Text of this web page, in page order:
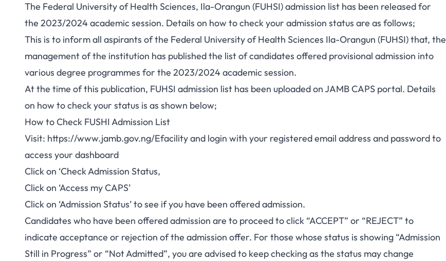
The Federal University of Health Sciences, Ila-Orangun (FUHSI) admission list has been released for
the 2023/2024 academic session. Details on how to check your admission status are as follows;
This is to inform all aspirants of the Federal University of Health Sciences Ila-Orangun (FUHSI) that, the
management of the institution has published the list of candidates offered provisional admission into
various degree programmes for the 2023/2024 academic session.
At the time of this publication, FUHSI admission list has been uploaded on JAMB CAPS portal. Details
on how to check your status is as shown below;
How to Check FUSHI Admission List
Visit: https://www.jamb.gov.ng/Efacilityand login with your registered email address and password to
access your dashboard
Click on ‘Check Admission Status,
Click on ‘Access my CAPS’
Click on ‘Admission Status’ to see if you have been offered admission.
Candidates who have been offered admission are to proceed to click “ACCEPT” or “REJECT” to
indicate acceptance or rejection of the admission offer. For those whose status is showing “Admission
Still in Progress” or “Not Admitted”, you are advised to keep checking as the status may change